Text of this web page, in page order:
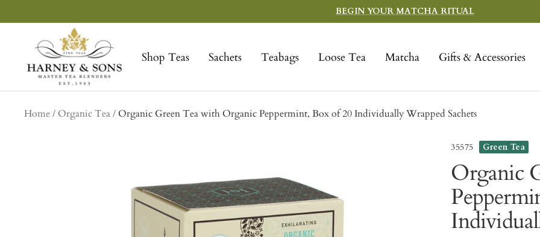
to
BEGIN YOUR MATCHA RITUAL
Shop Teas Sachets Teabags Loose Tea Matcha Gifts & Accessories
Sons
Fine
Teas
Home Organic Tea Organic Green Tea with Organic Peppermint, Box of 20 Individually Wrapped Sachets
35575 Green Tea
Organic